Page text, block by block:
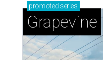
promoted series
Grapevine